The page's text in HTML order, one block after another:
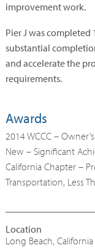
improvement work.
Pier J was
substantial
and accelerate the
requirements.
Awards
2014 WCCC –
New – Significant
California Chapter –
Transportation, Less
Long Beach, California